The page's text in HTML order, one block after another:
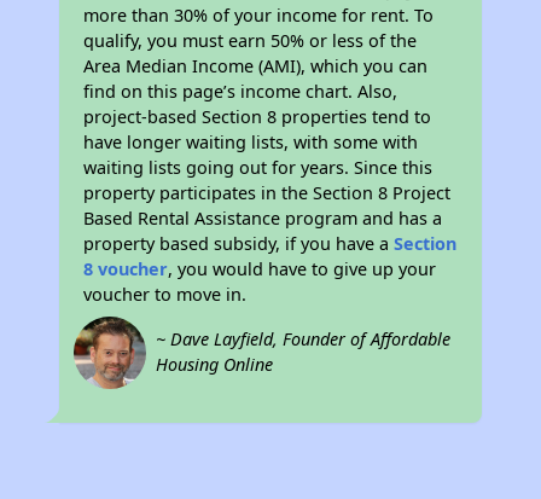
more than 30% of your income for rent. To
qualify, you must earn 50% or less of the
Area Median Income (AMI), which you can
find on this page’s income chart. Also,
project-based Section 8 properties tend to
have longer waiting lists, with some with
waiting lists going out for years. Since this
property participates in the Section 8 Project
Based Rental Assistance program and has a
property based subsidy, if you have aSection
8 voucher, you would have to give up your
voucher to move in.
~ Dave Layfield, Founder of Affordable
Housing Online